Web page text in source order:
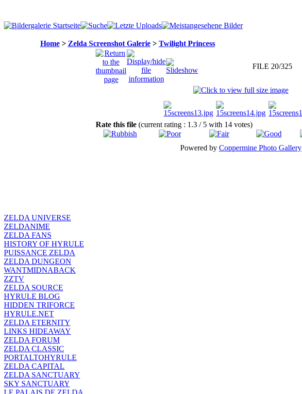
Home> Zelda Screenshot Galerie> Twilight Princess
FILE 20/325
Rate this file (current rating : 1.3 / 5 with 14 votes)
Powered by Coppermine Photo Gallery
ZELDA UNIVERSE
ZELDANIME
ZELDA FANS
HISTORY OF HYRULE
PUISSANCE ZELDA
ZELDA DUNGEON
WANTMIDNABACK
ZZTV
ZELDA SOURCE
HYRULE BLOG
HIDDEN TRIFORCE
HYRULE.NET
ZELDA ETERNITY
LINKS HIDEAWAY
ZELDA FORUM
ZELDA CLASSIC
PORTALTOHYRULE
ZELDA CAPITAL
ZELDA SANCTUARY
SKY SANCTUARY
LE PALAIS DE ZELDA